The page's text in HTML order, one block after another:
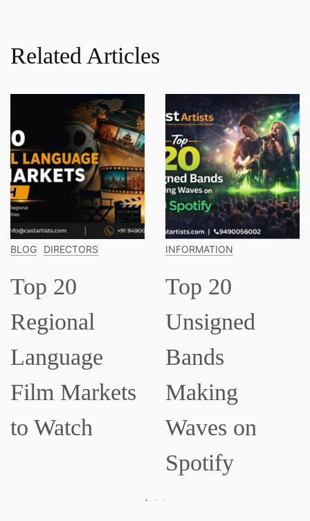
Related Articles
INFORMATION
Top 20
Unsigned
Bands
Making
Waves on
INFORMATION
Top 15
Classical
Musicians
Everyone
Should